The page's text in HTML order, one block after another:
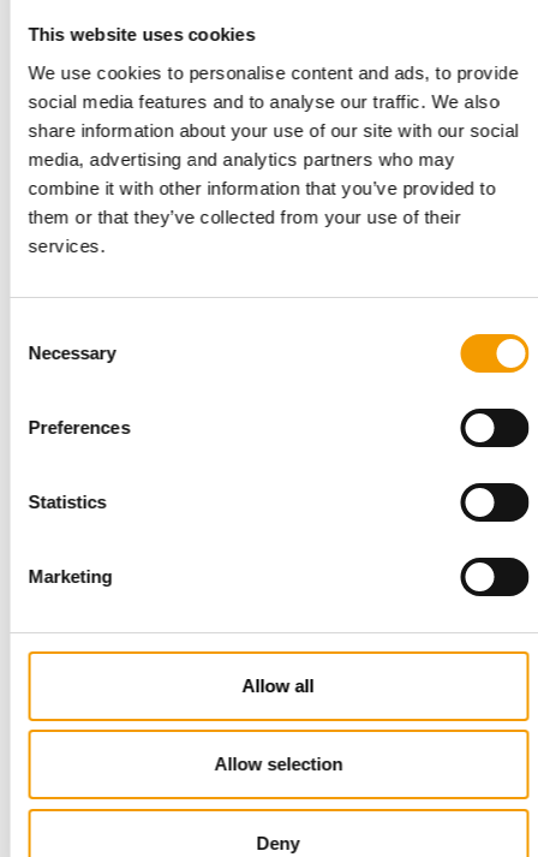
This website uses cookies
We use cookies to personalise content and ads, to provide
social media features and to analyse our traffic. We also
share information about your use of our site with our social
media, advertising and analytics partners who may
combine it with other information that you’ve provided to
them or that they’ve collected from your use of their
services.
Selection
Necessary
Preferences
Statistics
Marketing
Allow all
Allow selection
Deny
PREMIUM APPEARANCE
UAS supplies fish systems to
PRODUCT OF THE YEAR 2025/2026
There was one close result and three clear-cut winners in the
pet /PET worldwide Product of the …
Suppliers 2/2026